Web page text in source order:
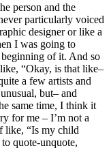
person and the
particularly voiced
designer or like a
I was going to
of it. And so
“Okay, is that like–
a few artists and
but– and
same time, I think it
for me – I’m not a
like, “Is my child
quote-unquote,